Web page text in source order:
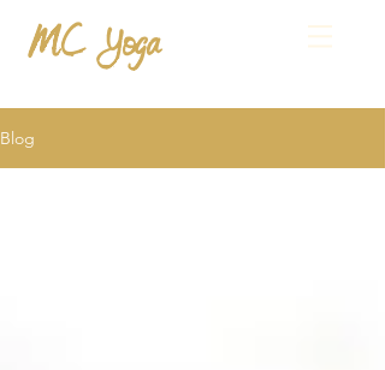
MC Yoga
Blog